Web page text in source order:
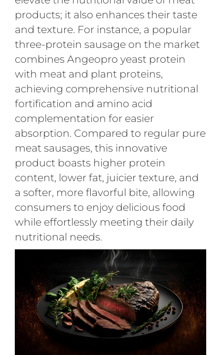
products; it also enhances their taste
and texture. For instance, a popular
three-protein sausage on the market
combines Angeopro yeast protein
with meat and plant proteins,
achieving comprehensive nutritional
fortification and amino acid
complementation for easier
absorption. Compared to regular pure
meat sausages, this innovative
product boasts higher protein
content, lower fat, juicier texture, and
a softer, more flavorful bite, allowing
consumers to enjoy delicious food
while effortlessly meeting their daily
nutritional needs.